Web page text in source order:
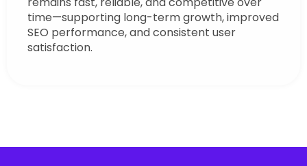
time—supporting long-term growth, improved
SEO performance, and consistent user
satisfaction.